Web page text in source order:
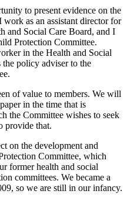
to present evidence on the
as an assistant director for
and Social Care Board, and I
Protection Committee.
in the Health and Social
the policy adviser to the
of value to members. We will
in the time that is
the Committee wishes to seek
provide that.
on the development and
Committee, which
former health and social
committees. We became a
so we are still in our infancy.